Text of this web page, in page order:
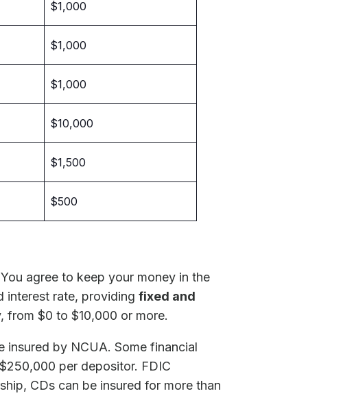
$1,000
$1,000
$1,000
$10,000
$1,500
$500
agree to keep your money in the
interest rate, providing fixed and
from $0 to $10,000 or more.
insured by NCUA. Some financial
per depositor. FDIC
CDs can be insured for more than